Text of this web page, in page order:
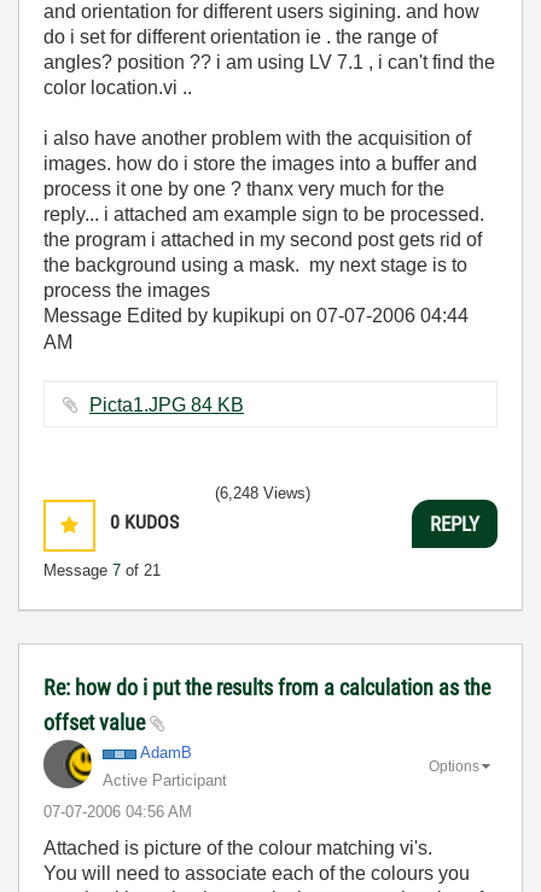
and orientation for different users sigining. and how
do i set for different orientation ie . the range of
angles? position ?? i am using LV 7.1 , i can't find the
color location.vi ..
i also have another problem with the acquisition of
images. how do i store the images into a buffer and
process it one by one ? thanx very much for the
reply... i attached am example sign to be processed.
the program i attached in my second post gets rid of
the background using a mask. my next stage is to
process the images
Message Edited by kupikupi on 07-07-2006 04:44
AM
Picta1.JPG ‏84 KB
0 KUDOS
Message 7 of 21
(6,248 Views)
REPLY
Re: how do i put the results from a calculation as the
offset value
AdamB
Active Participant
‎07-07-2006 04:56 AM
Options
Attached is picture of the colour matching vi's.
You will need to associate each of the colours you